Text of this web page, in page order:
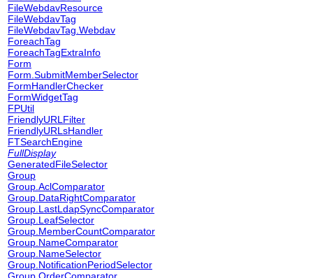
FileWebdavResource
FileWebdavTag
FileWebdavTag.Webdav
ForeachTag
ForeachTagExtraInfo
Form
Form.SubmitMemberSelector
FormHandlerChecker
FormWidgetTag
FPUtil
FriendlyURLFilter
FriendlyURLsHandler
FTSearchEngine
FullDisplay
GeneratedFileSelector
Group
Group.AclComparator
Group.DataRightComparator
Group.LastLdapSyncComparator
Group.LeafSelector
Group.MemberCountComparator
Group.NameComparator
Group.NameSelector
Group.NotificationPeriodSelector